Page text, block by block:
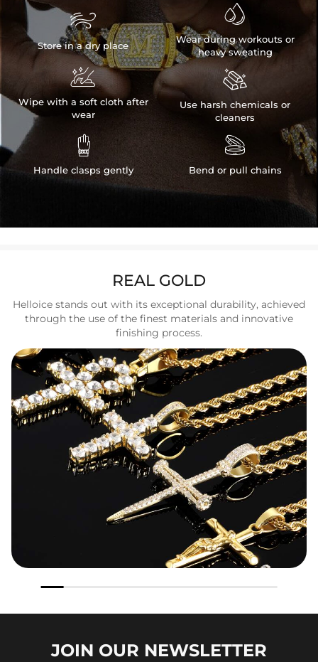

Store in a dry place

Wipe with a soft cloth after
wear

Handle clasps gently

Wear during workouts or
heavy sweating

Use harsh chemicals or
cleaners

Bend or pull chains
REAL GOLD
Helloice stands out with its exceptional durability, achieved
through the use of the finest materials and innovative
finishing process.
JOIN OUR NEWSLETTER